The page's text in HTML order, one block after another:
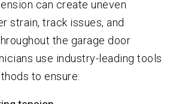
can create uneven
strain, track issues, and
the garage door
use industry-leading tools
to ensure: